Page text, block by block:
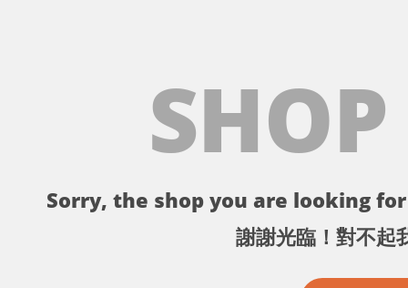
Sorry, the shop you are looking
謝謝光臨！對不起